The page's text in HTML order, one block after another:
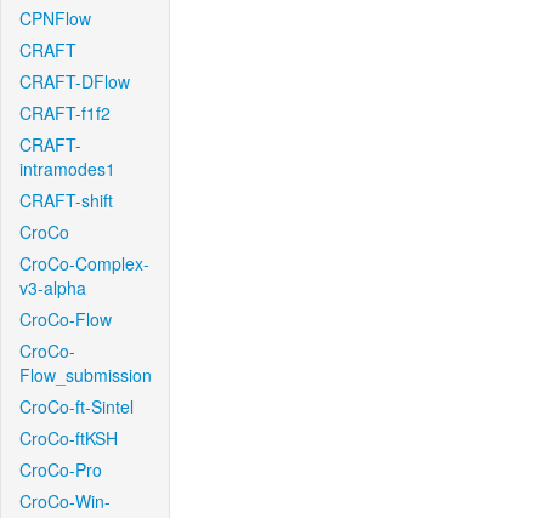
CPNFlow
CRAFT
CRAFT-DFlow
CRAFT-f1f2
CRAFT-
intramodes1
CRAFT-shift
CroCo
CroCo-Complex-
v3-alpha
CroCo-Flow
CroCo-
Flow_submission
CroCo-ft-Sintel
CroCo-ftKSH
CroCo-Pro
CroCo-Win-